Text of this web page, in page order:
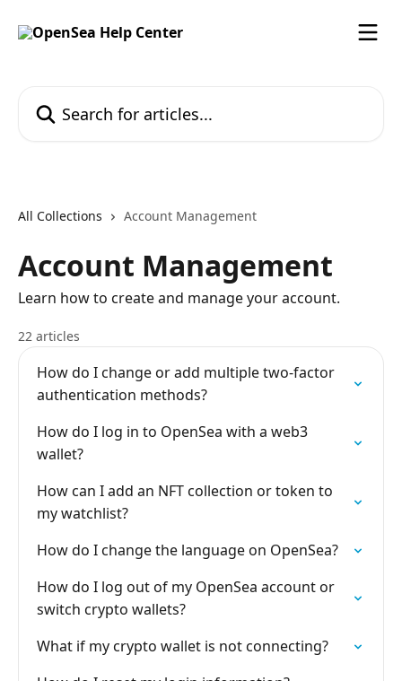
All Collections Account Management
Account Management
Learn how to create and manage your account.
22 articles
How do I change or add multiple two-factor
authentication methods?
How do I log in to OpenSea with a web3
wallet?
How can I add an NFT collection or token to
my watchlist?
How do I change the language on OpenSea?
How do I log out of my OpenSea account or
switch crypto wallets?
What if my crypto wallet is not connecting?